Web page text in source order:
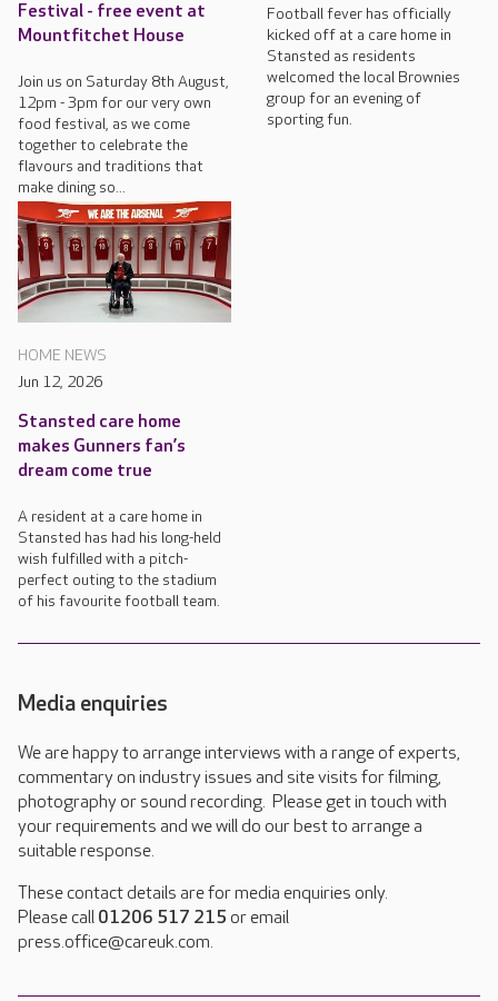
Festival - free event at
Mountfitchet House
Join us on Saturday 8th August,
12pm - 3pm for our very own
food festival, as we come
together to celebrate the
flavours and traditions that
make dining so...
Football fever has officially
kicked off at a care home in
Stansted as residents
welcomed the local Brownies
group for an evening of
sporting fun.
HOME NEWS
Jun 12, 2026
Stansted care home
makes Gunners fan’s
dream come true
A resident at a care home in
Stansted has had his long-held
wish fulfilled with a pitch-
perfect outing to the stadium
of his favourite football team.
Media enquiries
We are happy to arrange interviews with a range of experts,
commentary on industry issues and site visits for filming,
photography or sound recording. Please get in touch with
your requirements and we will do our best to arrange a
suitable response.
These contact details are for media enquiries only.
Please call 01206 517 215 or email
press.office@careuk.com.